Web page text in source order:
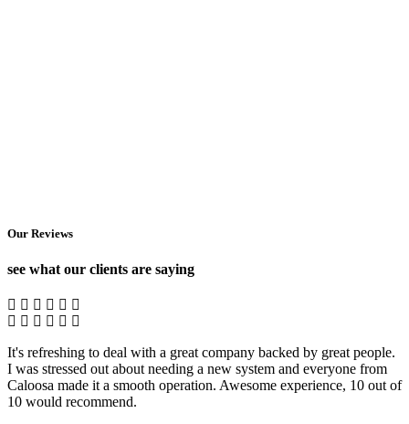
Our Reviews
see what our clients are saying
It's refreshing to deal with a great company backed by great people.
I was stressed out about needing a new system and everyone from
Caloosa made it a smooth operation. Awesome experience, 10 out of
10 would recommend.